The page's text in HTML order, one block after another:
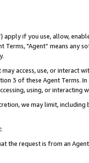
apply if you use, allow,
Terms, "Agent” means
may access, use, or
3 of these Agent Terms.
using, or interacting
we may limit,
the request is from an